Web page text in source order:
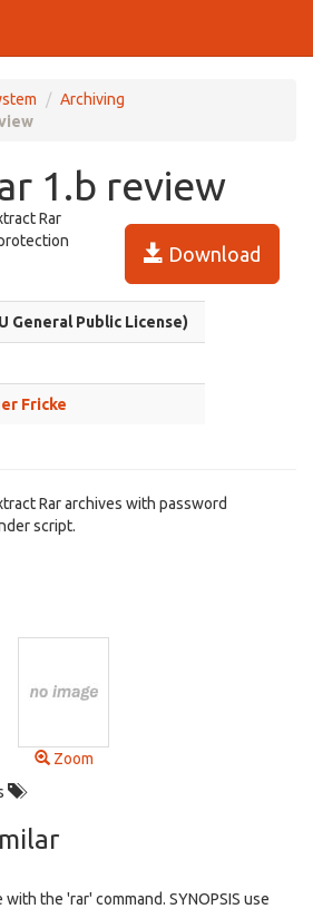
Archiving
1.b review
Download
Rar
General Public License)
Fricke
Rar archives with password
script.
Zoom
the 'rar' command. SYNOPSIS use